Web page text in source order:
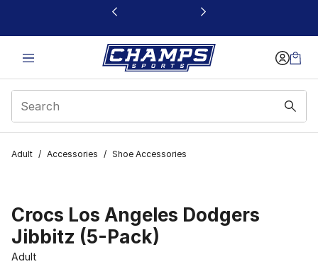
This link will open in a new window
Adult / Accessories / Shoe Accessories
Crocs Los Angeles Dodgers
Jibbitz (5-Pack)
Adult